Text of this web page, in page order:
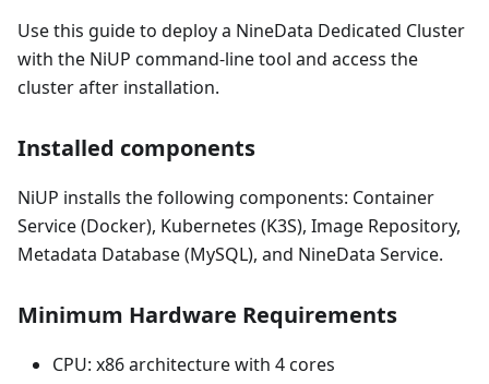
Use this guide to deploy a NineData Dedicated Cluster
with the NiUP command-line tool and access the
cluster after installation.
Installed components
NiUP installs the following components: Container
Service (Docker), Kubernetes (K3S), Image Repository,
Metadata Database (MySQL), and NineData Service.
Minimum Hardware Requirements
CPU: x86 architecture with 4 cores